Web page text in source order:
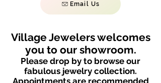
Email Us
Village Jewelers welcomes
you to our showroom.
Please drop by to browse our
fabulous jewelry collection.
Appointments are recommended